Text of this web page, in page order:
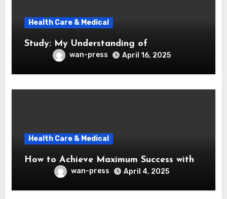
Health Care & Medical
Study: My Understanding of
wan-press April 16, 2025
Health Care & Medical
How to Achieve Maximum Success with
wan-press April 4, 2025